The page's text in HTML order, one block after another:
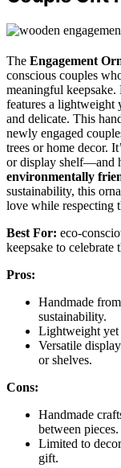
The Engagement
conscious couples
meaningful
features a lightweight
and delicate. This
newly engaged
trees or home decor.
or display shelf—and
environmentally
sustainability, this
love while respecting
Best For: eco-
keepsake to celebrate
Pros:
Handmade
sustainability.
Lightweight yet
Versatile
or shelves.
Cons:
Handmade
between pieces.
Limited to
gift.